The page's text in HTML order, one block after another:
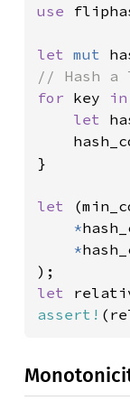
use
let mut
for key in
let
}
let
*
*
let
assert!